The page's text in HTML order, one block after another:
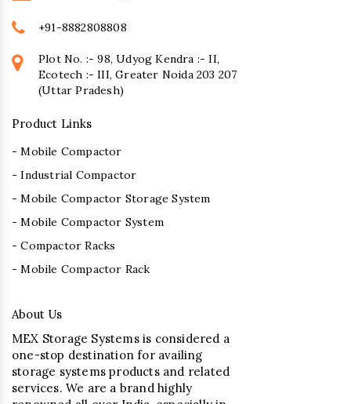
+91-8882808808
Plot No. :- 98, Udyog Kendra :- II,
Ecotech :- III, Greater Noida 203 207
(Uttar Pradesh)
Product Links
- Mobile Compactor
- Industrial Compactor
- Mobile Compactor Storage System
- Mobile Compactor System
- Compactor Racks
- Mobile Compactor Rack
About Us
MEX Storage Systems is considered a
one-stop destination for availing
storage systems products and related
services. We are a brand highly